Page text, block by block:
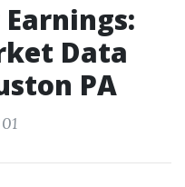
Data
PA